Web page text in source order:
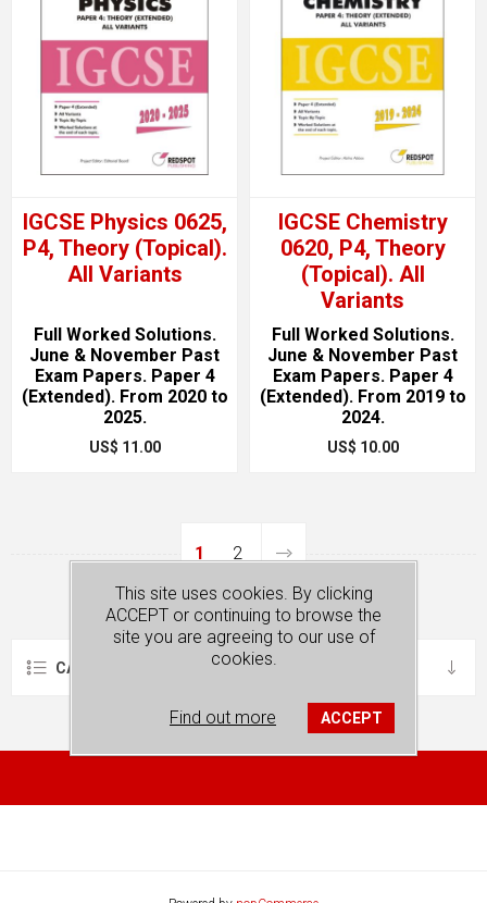
IGCSE Physics 0625,
P4, Theory (Topical).
All Variants
Full Worked Solutions.
June & November Past
Exam Papers. Paper 4
(Extended). From 2020 to
2025.
US$ 11.00
IGCSE Chemistry
0620, P4, Theory
(Topical). All
Variants
Full Worked Solutions.
June & November Past
Exam Papers. Paper 4
(Extended). From 2019 to
2024.
US$ 10.00
1 2
CATEGORIES
This site uses cookies. By clicking
ACCEPT or continuing to browse the
site you are agreeing to our use of
cookies.
Find out more ACCEPT